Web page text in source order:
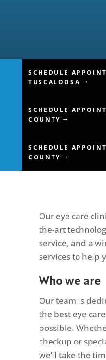
SCHEDULE
TUSCALOOSA
SCHEDULE
COUNTY
SCHEDULE
COUNTY
Our eye care
the-art
service, and a
services to help
Who we are
Our team is
the best eye
possible.
checkup or
we’ll take the